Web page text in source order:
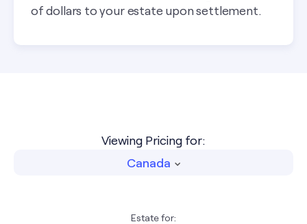
of dollars to your estate upon settlement.
Viewing Pricing for:
Canada
Estate for: